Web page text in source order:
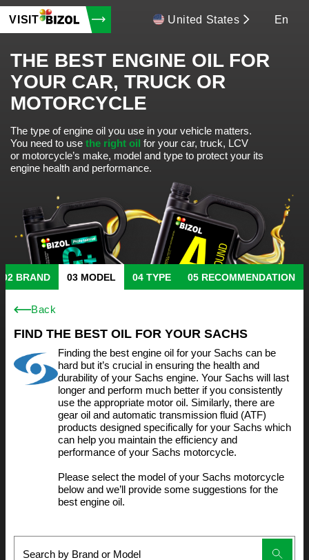
VISIT United States En
THE BEST ENGINE OIL FOR
YOUR CAR, TRUCK OR
MOTORCYCLE
The type of engine oil you use in your vehicle matters.
You need to use the right oil for your car, truck, LCV
or motorcycle’s make, model and type to protect your its
engine health and performance.
BRAND MODEL TYPE RECOMMENDATION
Back
FIND THE BEST OIL FOR YOUR SACHS
Finding the best engine oil for your Sachs can be
hard but it’s crucial in ensuring the health and
durability of your Sachs engine. Your Sachs will last
longer and perform much better if you consistently
use the appropriate motor oil. Similarly, there are
gear oil and automatic transmission fluid (ATF)
products designed specifically for your Sachs which
can help you maintain the efficiency and
performance of your Sachs motorcycle.
Please select the model of your Sachs motorcycle
below and we’ll provide some suggestions for the
best engine oil.